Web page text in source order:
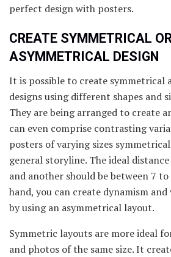
perfect design with posters.
CREATE SYMMETRICAL
ASYMMETRICAL DESIGN
It is possible to create symmetrical
designs using different shapes and
They are being arranged to create
can even comprise contrasting
posters of varying sizes
general storyline. The ideal
and another should be between 7
hand, you can create dynamism
by using an asymmetrical layout.
Symmetric layouts are more ideal
and photos of the same size. It